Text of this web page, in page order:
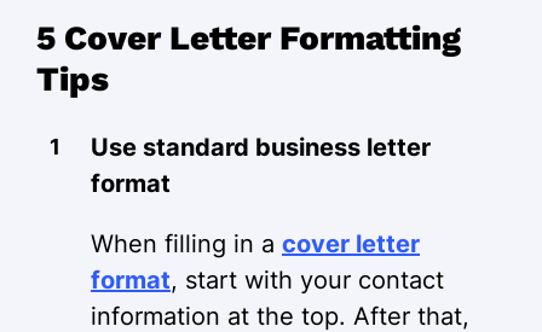
5 Cover Letter Formatting
Tips
Use standard business letter
format
When filling in a cover letter
format, start with your contact
information at the top. After that,